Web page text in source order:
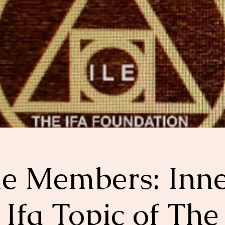
Members:
Ifa Topic of The